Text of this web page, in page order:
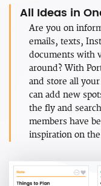
All Ideas in
Are you on
emails, texts,
documents with
around? With
and store all
can add new
the fly and
members have
inspiration on